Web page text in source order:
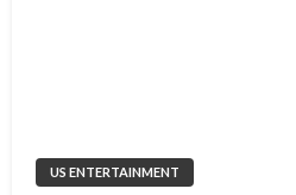
US ENTERTAINMENT